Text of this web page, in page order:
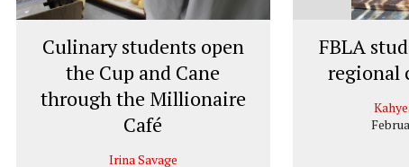
Culinary students open
the Cup and Cane
through the Millionaire
Café
Irina Savage
FBLA
regional